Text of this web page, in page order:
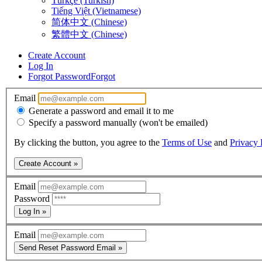
Tiếng Việt (Vietnamese)
简体中文 (Chinese)
繁體中文 (Chinese)
Create Account
Log In
Forgot PasswordForgot
Email
Generate a password and email it to me
Specify a password manually (won't be emailed)
By clicking the button, you agree to the Terms of Use and Privacy
Create Account »
Email
Password
Log In »
Email
Send Reset Password Email »